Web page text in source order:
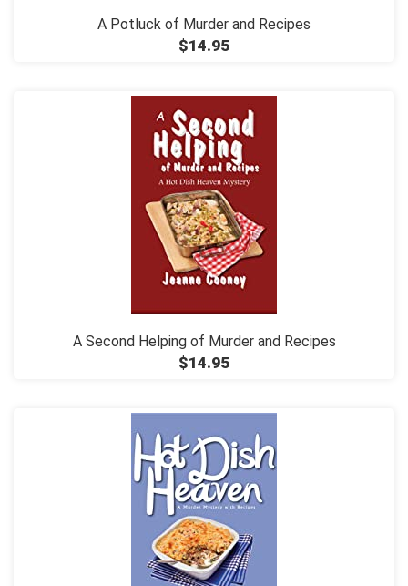
A Potluck of Murder and Recipes
$14.95
A Second Helping of Murder and Recipes
$14.95